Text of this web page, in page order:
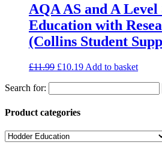
AQA AS and A Level
Education with
(Collins Student
£11.99 £10.19 Add to basket
Search for:
Product categories